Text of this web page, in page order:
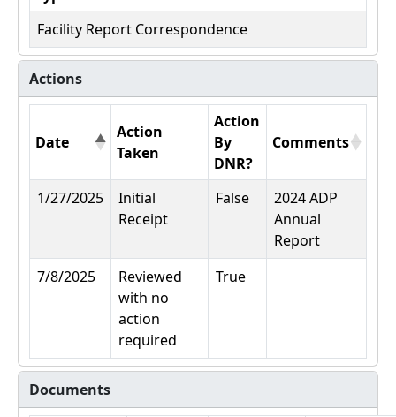
Facility Report Correspondence
Actions
Date
Action
Taken
Action
By
DNR?
Comments
1/27/2025
Initial
Receipt
False
2024 ADP
Annual
Report
7/8/2025
Reviewed
with no
action
required
True
Documents